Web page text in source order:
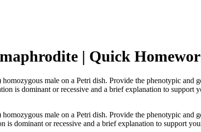
| Quick
male on a Petri dish. Provide the phenotypic
is dominant or recessive and a brief explanation to
male on a Petri dish. Provide the phenotypic
is dominant or recessive and a brief explanation to support